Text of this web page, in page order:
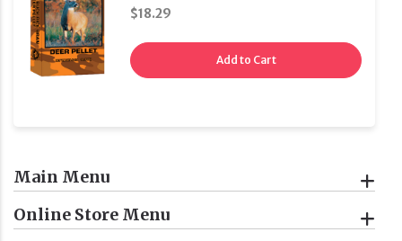
Main Menu
Online Store Menu
$18.29
Add to Cart